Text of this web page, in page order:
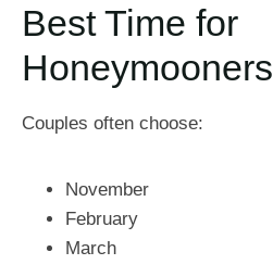
Best Time for
Honeymooners
Couples often choose:
November
February
March